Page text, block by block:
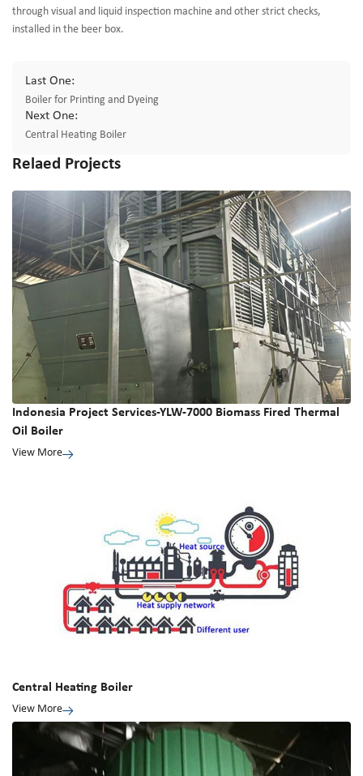
through visual and liquid inspection machine and other strict checks,
installed in the beer box.
Last One:
Boiler for Printing and Dyeing
Next One:
Central Heating Boiler
Relaed Projects
Indonesia Project Services-YLW-7000 Biomass Fired Thermal
Oil Boiler
View More
Central Heating Boiler
View More